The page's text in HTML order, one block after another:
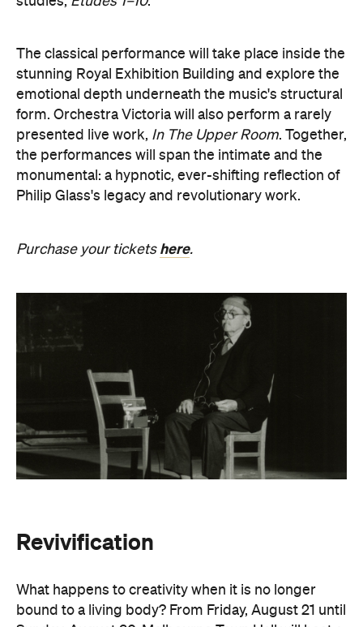
presented live work,In The Upper Room . Together,
the performances will span the intimate and the
monumental: a hypnotic, ever-shifting reflection of
Philip Glass's legacy and revolutionary work.
Purchase your ticketshere.
Revivification
bound to a living body? From Friday, August 21 until
posthumously extends the art of Alvin Lucier. The
experimental composer passed away in 2021 at